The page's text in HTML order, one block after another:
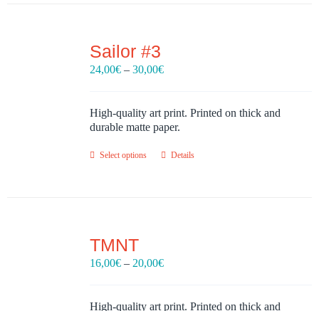
Sailor #3
24,00€ – 30,00€Price
through
30,00€
High-quality art print. Printed on thick and
durable matte paper.
Select options Details
TMNT
16,00€ – 20,00€Price
through
High-quality art print. Printed on thick and